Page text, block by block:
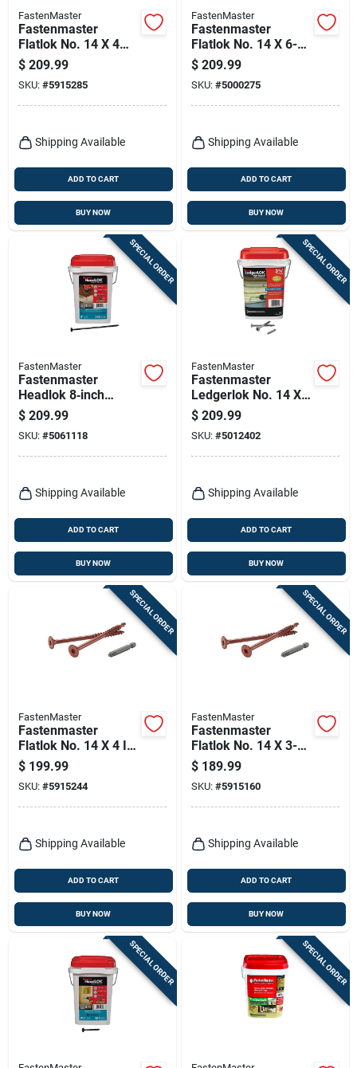
FastenMaster
Fastenmaster
Flatlok No. 14 X 4
1/2 In. L Torx Ttap
Epoxy Coarse Wood
Screws 250 Pk
$ 209.99
SKU: #5915285
Shipping Available
ADD TO CART
BUY NOW
FastenMaster
Fastenmaster
Flatlok No. 14 X 6-
3/4 In. L Torx Ttap
Epoxy Coarse Wood
Screws 200 Pk
$ 209.99
SKU: #5000275
Shipping Available
ADD TO CART
BUY NOW
SPECIAL ORDER
FastenMaster
Fastenmaster
Headlok 8‑inch
Coarse‑thread Torx
T‑tap Structural
Wood Screws –
250‑piece Bucket
$ 209.99
SKU: #5061118
Shipping Available
ADD TO CART
BUY NOW
SPECIAL ORDER
FastenMaster
Fastenmaster
Ledgerlok No. 14 X
3-5/8 In. L Star
Epoxy High/low
Wood Screws 250
Pk
$ 209.99
SKU: #5012402
Shipping Available
ADD TO CART
BUY NOW
SPECIAL ORDER
FastenMaster
Fastenmaster
Flatlok No. 14 X 4 In.
L Torx Ttap Epoxy
Coarse Wood
Screws 250 Pk
$ 199.99
SKU: #5915244
Shipping Available
ADD TO CART
BUY NOW
SPECIAL ORDER
FastenMaster
Fastenmaster
Flatlok No. 14 X 3-
1/2 In. L Torx Ttap
Epoxy Coarse Wood
Screws 250 Pk
$ 189.99
SKU: #5915160
Shipping Available
ADD TO CART
BUY NOW
SPECIAL ORDER SPECIAL ORDER